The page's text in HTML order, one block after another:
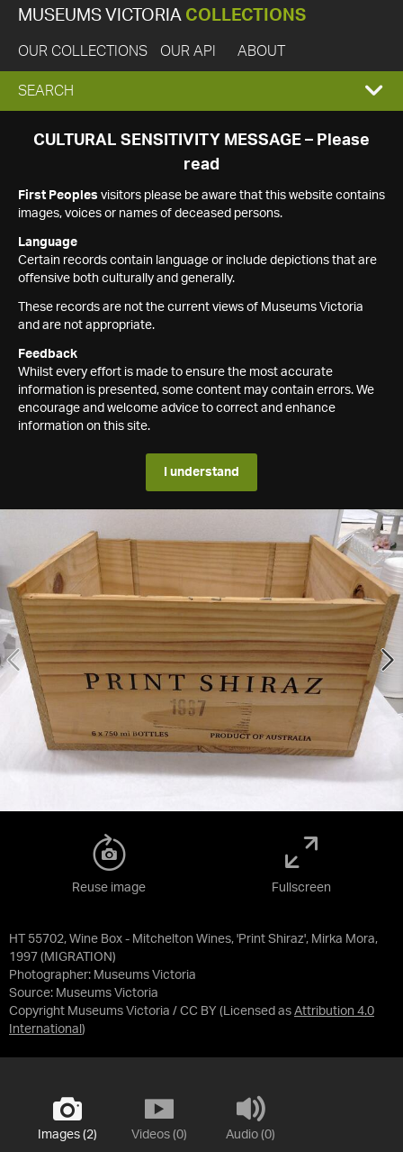
MUSEUMS VICTORIA COLLECTIONS
OUR COLLECTIONS OUR API ABOUT
EXPAND
SEARCH
SEARCH
CULTURAL SENSITIVITY MESSAGE – Please
read
First Peoples visitors please be aware that this website contains
images, voices or names of deceased persons.
Language
Certain records contain language or include depictions that are
offensive both culturally and generally.
These records are not the current views of Museums Victoria
and are not appropriate.
Feedback
Whilst every effort is made to ensure the most accurate
information is presented, some content may contain errors. We
encourage and welcome advice to correct and enhance
information on this site.
I understand
HT 55702, Wine Box - Mitchelton Wines, 'Print Shiraz', Mirka Mora,
1997 (MIGRATION)
Photographer: Museums Victoria
Source: Museums Victoria
Copyright Museums Victoria / CC BY (Licensed as Attribution 4.0
International )
Reuse image Fullscreen
Images (2) Videos (0) Audio (0)